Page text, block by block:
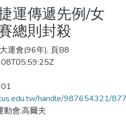
運傳遞先例/女
總則封殺
運會(96年), 頁B8
handle/987654321/
動會;高爾夫